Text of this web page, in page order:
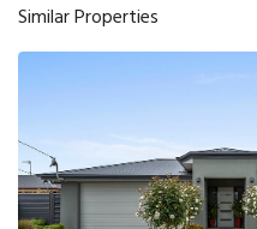
Similar Properties